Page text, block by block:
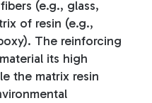
(e.g., glass,
of resin (e.g.,
The reinforcing
its high
the matrix resin